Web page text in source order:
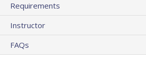
Requirements
Instructor
FAQs